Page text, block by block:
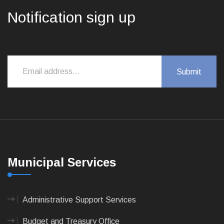
Notification sign up
Municipal Services
Administrative Support Services
Budget and Treasury Office